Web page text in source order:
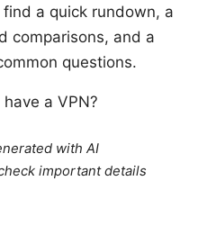
find a quick rundown, a
comparisons, and a
questions.
a VPN?
with AI
important details